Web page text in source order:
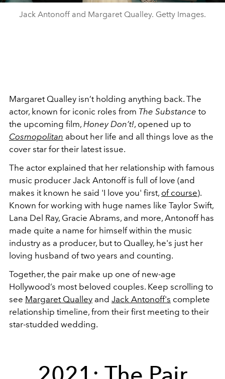
Jack Antonoff and Margaret Qualley. Getty Images.
Margaret Qualley isn’t holding anything back. The
actor, known for iconic roles from The Substance to
the upcoming film, Honey Don’t!, opened up to
Cosmopolitan about her life and all things love as the
cover star for their latest issue.
The actor explained that her relationship with famous
music producer Jack Antonoff is full of love (and
makes it known he said 'I love you' first, of course).
Known for working with huge names like Taylor Swift,
Lana Del Ray, Gracie Abrams, and more, Antonoff has
made quite a name for himself within the music
industry as a producer, but to Qualley, he's just her
loving husband of two years and counting.
Together, the pair make up one of new-age
Hollywood’s most beloved couples. Keep scrolling to
see Margaret Qualley and Jack Antonoff's complete
relationship timeline, from their first meeting to their
star-studded wedding.